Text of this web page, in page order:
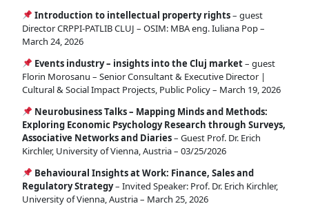
Introduction to intellectual property rights– guest
Director CRPPI-PATLIB CLUJ – OSIM: MBA eng. Iuliana Pop –
March 24, 2026
Events industry – insights into the Cluj market– guest
Florin Morosanu – Senior Consultant & Executive Director |
Cultural & Social Impact Projects, Public Policy – March 19, 2026
Neurobusiness Talks – Mapping Minds and Methods:
Exploring Economic Psychology Research through Surveys,
Associative Networks and Diaries– Guest Prof. Dr. Erich
Kirchler, University of Vienna, Austria – 03/25/2026
Behavioural Insights at Work: Finance, Sales and
Regulatory Strategy– Invited Speaker: Prof. Dr. Erich Kirchler,
University of Vienna, Austria – March 25, 2026